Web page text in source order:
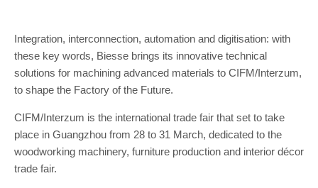
Integration, interconnection, automation and digitisation: with
these key words, Biesse brings its innovative technical
solutions for machining advanced materials to CIFM/Interzum,
to shape the Factory of the Future.
CIFM/Interzum is the international trade fair that set to take
place in Guangzhou from 28 to 31 March, dedicated to the
woodworking machinery, furniture production and interior décor
trade fair.